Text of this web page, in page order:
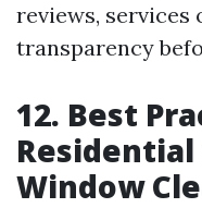
reviews, services
transparency
12. Best
Window